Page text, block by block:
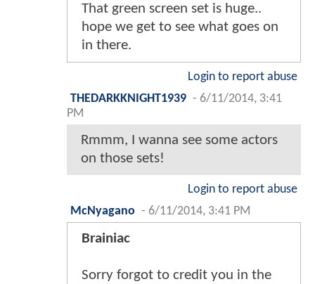
That green screen set is huge..
hope we get to see what goes on
in there.
Login to report abuse
THEDARKKNIGHT1939 - 6/11/2014, 3:41
PM
Rmmm, I wanna see some actors
on those sets!
Login to report abuse
McNyagano - 6/11/2014, 3:41 PM
Brainiac
Sorry forgot to credit you in the